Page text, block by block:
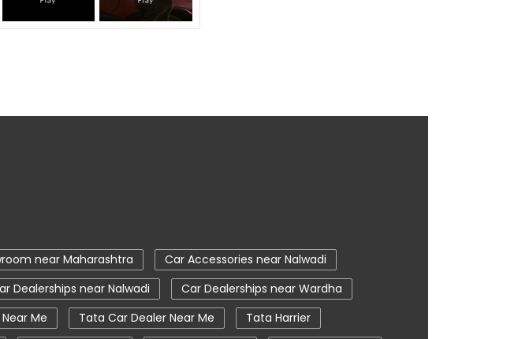
near Maharashtra
Car Accessories near Nalwadi
Dealerships near Nalwadi
Car Dealerships near Wardha
Me Tata Car Dealer Near Me Tata Harrier